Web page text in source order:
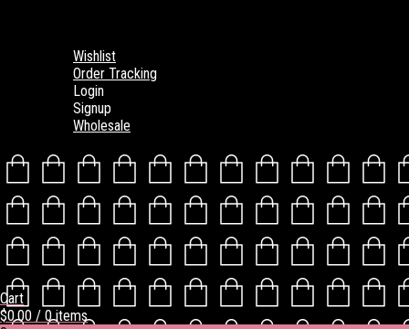
Wishlist
Order Tracking
Login
Signup
Wholesale
Cart
$0.00 / 0 items